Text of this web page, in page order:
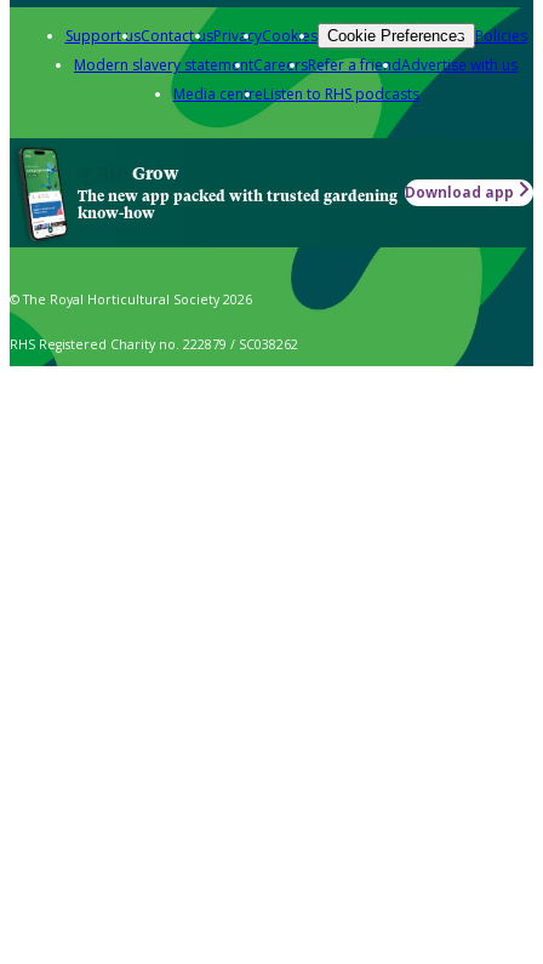
Support usContact usPrivacyCookies Cookie Preferences Policies
Modern slavery statementCareersRefer a friendAdvertise with us
Media centreListen to RHS podcasts
Grow
The new app packed with trusted gardening
know-how
Download app
© The Royal Horticultural Society 2026
RHS Registered Charity no. 222879 / SC038262